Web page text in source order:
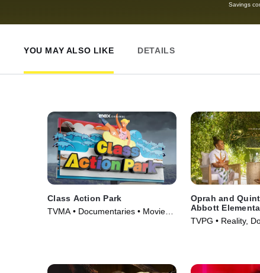
Savings
YOU MAY ALSO LIKE DETAILS
Class Action Park
TVMA • Documentaries • Movie
Oprah and
Abbott
TVPG • Reality,